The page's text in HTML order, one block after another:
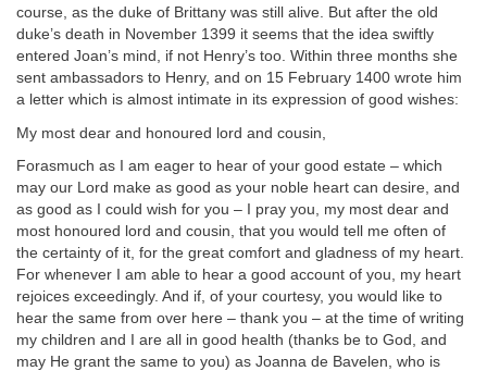
course, as the duke of Brittany was still alive. But after the old
duke’s death in November 1399 it seems that the idea swiftly
entered Joan’s mind, if not Henry’s too. Within three months she
sent ambassadors to Henry, and on 15 February 1400 wrote him
a letter which is almost intimate in its expression of good wishes:
My most dear and honoured lord and cousin,
Forasmuch as I am eager to hear of your good estate – which
may our Lord make as good as your noble heart can desire, and
as good as I could wish for you – I pray you, my most dear and
most honoured lord and cousin, that you would tell me often of
the certainty of it, for the great comfort and gladness of my heart.
For whenever I am able to hear a good account of you, my heart
rejoices exceedingly. And if, of your courtesy, you would like to
hear the same from over here – thank you – at the time of writing
my children and I are all in good health (thanks be to God, and
may He grant the same to you) as Joanna de Bavelen, who is